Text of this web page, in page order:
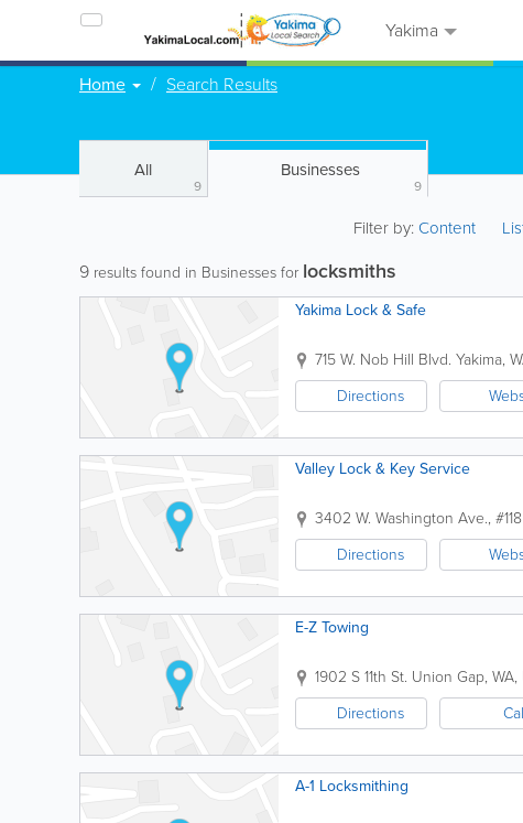
Yakima
Home Search Results
All
9
Businesses
9
Filter by:Content
9 results found in Businesses for locksmiths
Yakima Lock & Safe
715 W. Nob Hill Blvd. Yakima,
Directions
Valley Lock & Key Service
3402 W. Washington Ave., #118
Directions
E-Z Towing
1902 S 11th St. Union Gap, WA,
Directions
A-1 Locksmithing